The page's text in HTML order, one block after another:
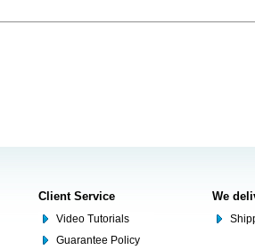
Client Service
Video Tutorials
Guarantee Policy
We